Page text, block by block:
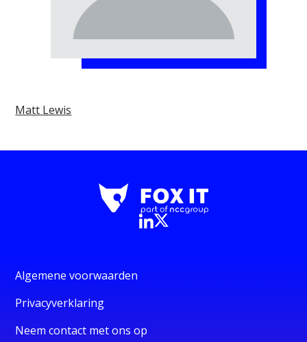
Matt Lewis
Algemene voorwaarden
Privacyverklaring
Neem contact met ons op